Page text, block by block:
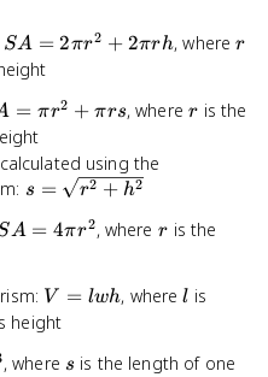
wh)
SA
=
r^2
+
2\pi
rh
SA = 2πr2 + 2πrh, wherer
r
= πr2 + πrs, where r
r is the
using the
s =
+ h^2}
s = r2 + h2
A = 4πr2, where r
r is the
V
=
V = lwh, wherel
l is
height
, where s
s is the length of one